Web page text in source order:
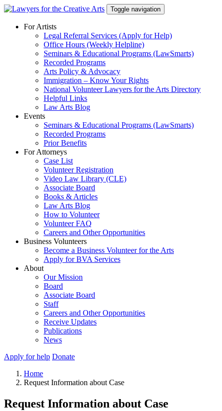
Skip
content
Toggle navigation
For Artists
Legal Referral Services (Apply for Help)
Office Hours (Weekly Helpline)
Seminars & Educational Programs (LawSmarts)
Recorded Programs
Arts Policy & Advocacy
Immigration – Know Your Rights
National Volunteer Lawyers for the Arts Directory
Helpful Links
Law Arts Blog
Events
Seminars & Educational Programs (LawSmarts)
Recorded Programs
Prior Benefits
For Attorneys
Case List
Volunteer Registration
Video Law Library (CLE)
Associate Board
Books & Articles
Law Arts Blog
How to Volunteer
Volunteer FAQ
Careers and Other Opportunities
Business Volunteers
Become a Business Volunteer for the Arts
Apply for BVA Services
About
Our Mission
Board
Associate Board
Staff
Careers and Other Opportunities
Receive Updates
Publications
News
Apply for help Donate
Home
Request Information about Case
Request Information about Case